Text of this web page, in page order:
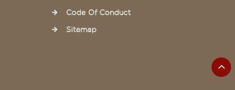
Code Of Conduct
Sitemap